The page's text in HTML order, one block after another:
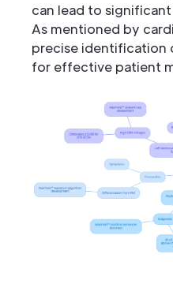
can lead to
As mentioned by
precise identification
for effective patient